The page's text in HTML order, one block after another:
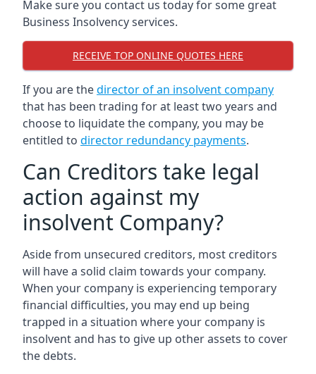
Make sure you contact us today for some great
Business Insolvency services.
RECEIVE TOP ONLINE QUOTES HERE
If you are thedirector of an insolvent company
that has been trading for at least two years and
choose to liquidate the company, you may be
entitled to director redundancy payments.
Can Creditors take legal
action against my
insolvent Company?
Aside from unsecured creditors, most creditors
will have a solid claim towards your company.
When your company is experiencing temporary
financial difficulties, you may end up being
trapped in a situation where your company is
insolvent and has to give up other assets to cover
the debts.